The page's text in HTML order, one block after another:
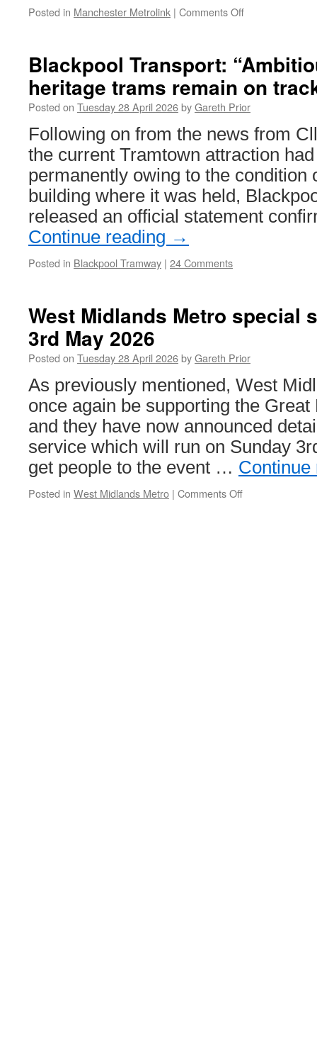
Posted in Manchester Metrolink | Comments Off
Metrolink
3053
returns
to
Manchester
Blackpool Transport:
heritage trams remain on
Posted on Tuesday 28 April 2026byGareth Prior
Following on from the news from
the current Tramtown attraction
permanently owing to the condition
building where it was held,
released an official statement
Continue reading →
Posted in Blackpool Tramway | 24 Comments
West Midlands Metro special
3rd May 2026
Posted on Tuesday 28 April 2026byGareth Prior
As previously mentioned, West
once again be supporting the
and they have now announced
service which will run on Sunday
get people to the event …
Posted in West Midlands Metro | Comments Off